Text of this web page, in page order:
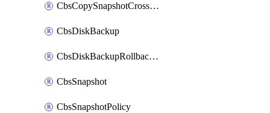
CbsCopySnapshotCrossRegion
CbsDiskBackup
CbsDiskBackupRollbackOperation
CbsSnapshot
CbsSnapshotPolicy